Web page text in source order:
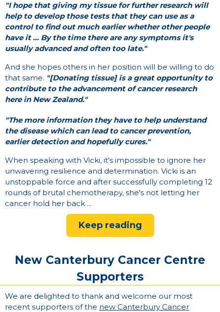
"I hope that giving my tissue for further research will
help to develop those tests that they can use as a
control to find out much earlier whether other people
have it ... By the time there are any symptoms it's
usually advanced and often too late."
And she hopes others in her position will be willing to do
that same. "[Donating tissue] is a great opportunity to
contribute to the advancement of cancer research
here in New Zealand."
"The more information they have to help understand
the disease which can lead to cancer prevention,
earlier detection and hopefully cures."
When speaking with Vicki, it's impossible to ignore her
unwavering resilience and determination. Vicki is an
unstoppable force and after successfully completing 12
rounds of brutal chemotherapy, she's not letting her
cancer hold her back ...
Keep reading
New Canterbury Cancer Centre
Supporters
We are delighted to thank and welcome our most
recent supporters of the new Canterbury Cancer